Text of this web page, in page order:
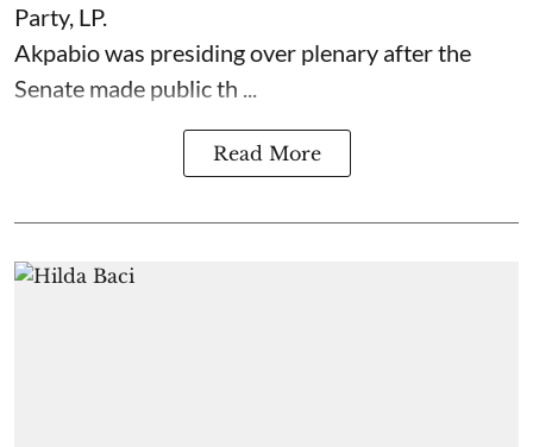
Party, LP.
Akpabio was presiding over plenary after the
Senate made public th ...
Read More